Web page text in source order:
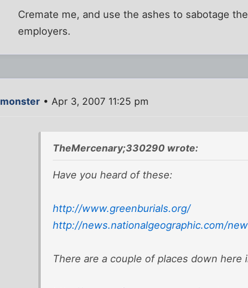
Cremate me, and use the ashes to sabotage
employers.
monster • Apr 3, 2007 11:25 pm
TheMercenary;330290 wrote:
Have you heard of these:
http://www.greenburials.org/
http://news.nationalgeographic.com/
There are a couple of places down here